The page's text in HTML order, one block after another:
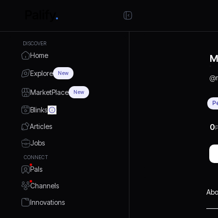
DISCOVER
Home
Explore New
MarketPlace New
Blinks
Articles
Jobs
CONNECT
Pals
Channels
Innovations
@
0